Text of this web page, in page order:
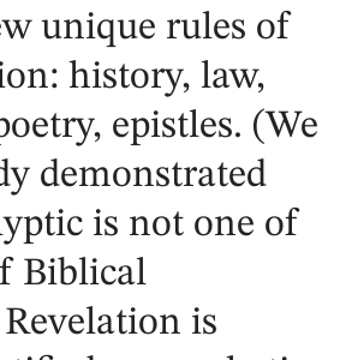
unique rules of
history, law,
epistles. (We
demonstrated
is not one of
Biblical
is